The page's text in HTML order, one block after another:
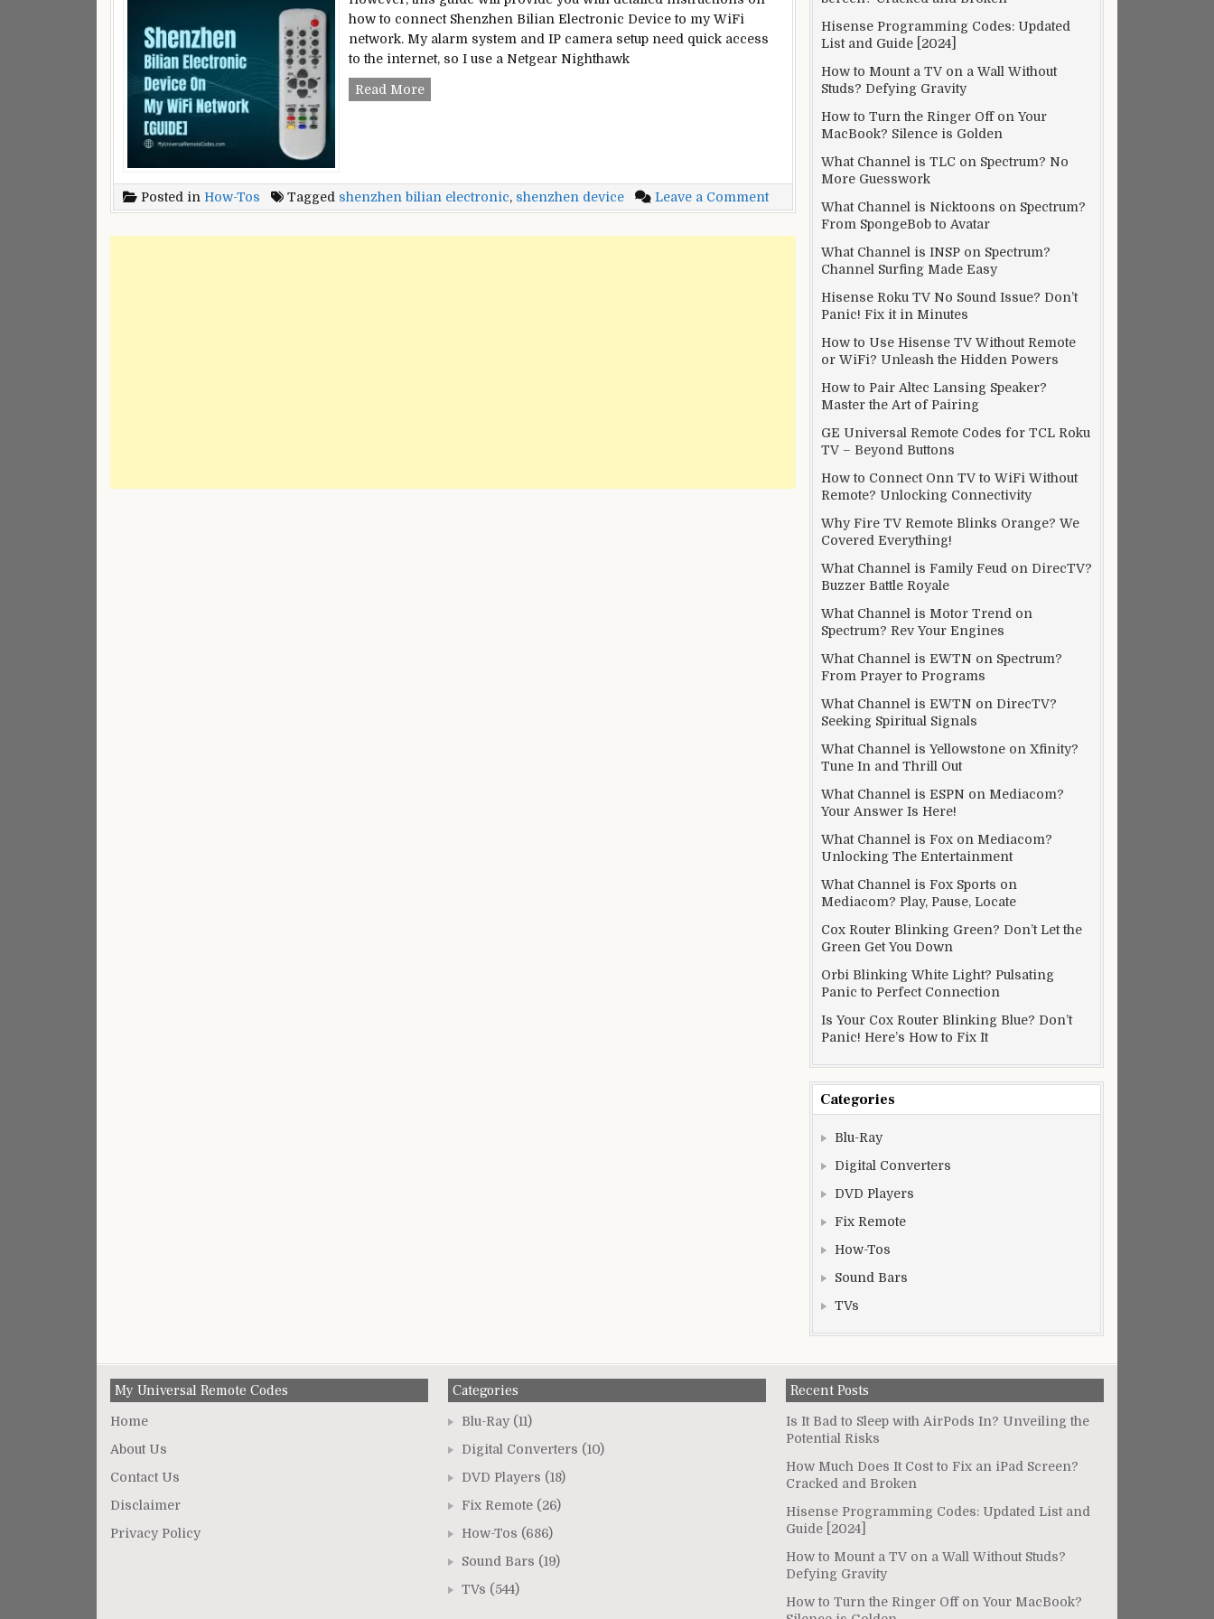
how to connect Shenzhen Bilian Electronic Device to my WiFi
network. My alarm system and IP camera setup need quick access
to the internet, so I use a Netgear Nighthawk
Read MoreShenzhen
My
WiFi
Posted in How-Tos Tagged shenzhen bilian electronic, shenzhen device Leave a Commenton
Shenzhen
Bilian
Electronic
Hisense Programming Codes: Updated
List and Guide [2024]
How to Mount a TV on a Wall Without
Studs? Defying Gravity
How to Turn the Ringer Off on Your
MacBook? Silence is Golden
What Channel is TLC on Spectrum? No
More Guesswork
What Channel is Nicktoons on Spectrum?
From SpongeBob to Avatar
What Channel is INSP on Spectrum?
Channel Surfing Made Easy
Hisense Roku TV No Sound Issue? Don’t
Panic! Fix it in Minutes
How to Use Hisense TV Without Remote
or WiFi? Unleash the Hidden Powers
How to Pair Altec Lansing Speaker?
Master the Art of Pairing
GE Universal Remote Codes for TCL Roku
TV – Beyond Buttons
How to Connect Onn TV to WiFi Without
Remote? Unlocking Connectivity
Why Fire TV Remote Blinks Orange? We
Covered Everything!
What Channel is Family Feud on DirecTV?
Buzzer Battle Royale
What Channel is Motor Trend on
Spectrum? Rev Your Engines
What Channel is EWTN on Spectrum?
From Prayer to Programs
What Channel is EWTN on DirecTV?
Seeking Spiritual Signals
What Channel is Yellowstone on Xfinity?
Tune In and Thrill Out
What Channel is ESPN on Mediacom?
Your Answer Is Here!
What Channel is Fox on Mediacom?
Unlocking The Entertainment
What Channel is Fox Sports on
Mediacom? Play, Pause, Locate
Cox Router Blinking Green? Don’t Let the
Green Get You Down
Orbi Blinking White Light? Pulsating
Panic to Perfect Connection
Is Your Cox Router Blinking Blue? Don’t
Panic! Here’s How to Fix It
Categories
Blu-Ray
Digital Converters
DVD Players
Fix Remote
How-Tos
Sound Bars
TVs
My Universal Remote Codes
Home
About Us
Contact Us
Disclaimer
Privacy Policy
Categories
Blu-Ray (11)
Digital Converters (10)
DVD Players (18)
Fix Remote (26)
How-Tos (686)
Sound Bars (19)
TVs (544)
Recent Posts
Is It Bad to Sleep with AirPods In? Unveiling the
Potential Risks
How Much Does It Cost to Fix an iPad Screen?
Cracked and Broken
Hisense Programming Codes: Updated List and
Guide [2024]
How to Mount a TV on a Wall Without Studs?
Defying Gravity
How to Turn the Ringer Off on Your MacBook?